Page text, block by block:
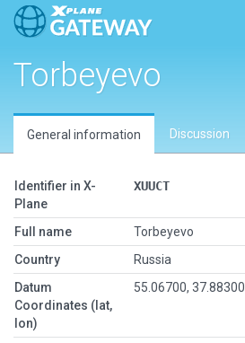
Torbeyevo
General information Discussion
Identifier in X-
Plane
XUUCT
Full name
Torbeyevo
Country
Russia
Datum
Coordinates (lat,
lon)
55.06700, 37.88300